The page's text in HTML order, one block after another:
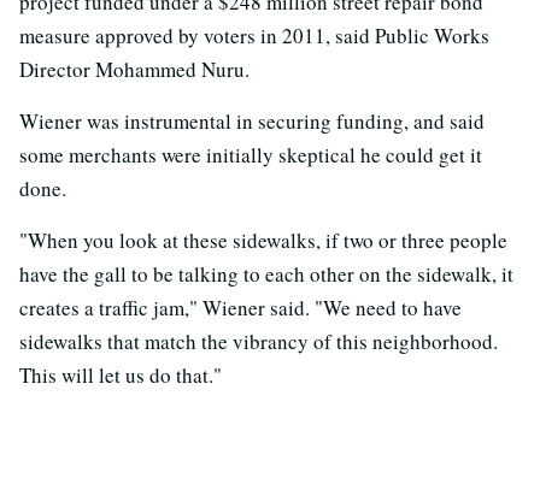
measure approved by voters in 2011, said Public Works
Director Mohammed Nuru.
Wiener was instrumental in securing funding, and said
some merchants were initially skeptical he could get it
done.
"When you look at these sidewalks, if two or three people
have the gall to be talking to each other on the sidewalk, it
creates a traffic jam," Wiener said. "We need to have
sidewalks that match the vibrancy of this neighborhood.
This will let us do that."